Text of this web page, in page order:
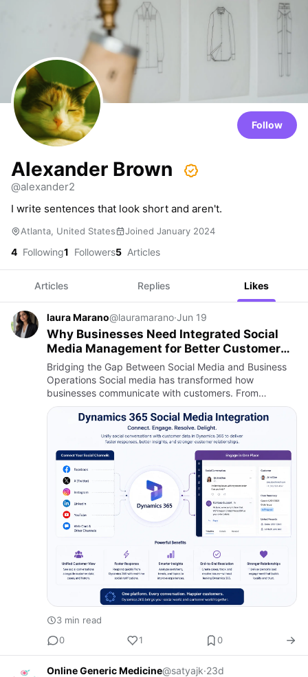
Follow
Alexander Brown
@alexander2
I write sentences that look short and aren't.
Atlanta, United States Joined January 2024
4 Following1 Followers5 Articles
Articles Replies Likes
laura Marano@lauramarano·Jun 19
Why Businesses Need Integrated Social
Media Management for Better Customer
Experiences
Bridging the Gap Between Social Media and Business
Operations Social media has transformed how
businesses communicate with customers. From
promoting products and services to handling real-time
customer inquiries, social…
3 min read
0
1 0
Online Generic Medicine@satyajk·23d